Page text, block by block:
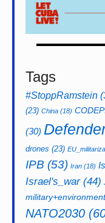
Tags
#StoppRamstein
(23) China (18)
(30)
drones (23)
IPB (53) Iran (18)
Israel's_war(44)
military+environment
NATO2030